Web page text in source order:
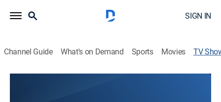
SIGN IN
Channel Guide What's on Demand Sports Movies TV